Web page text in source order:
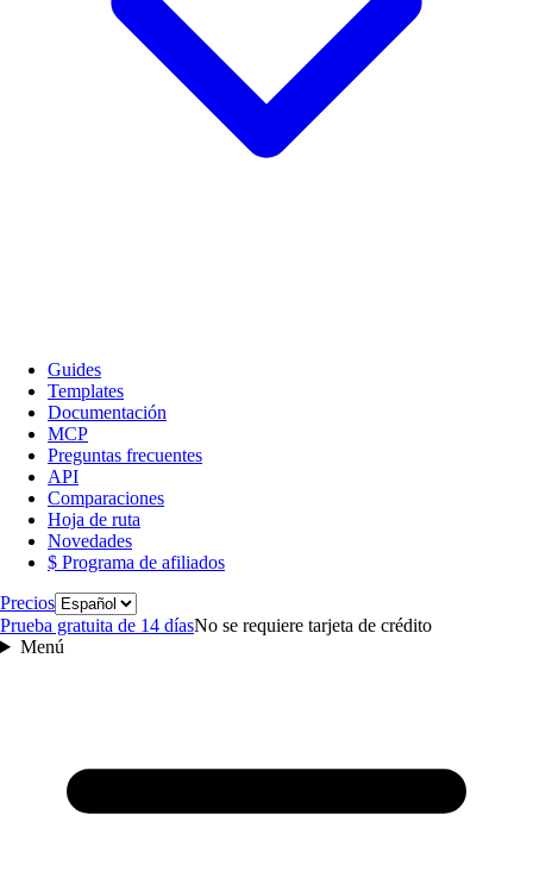
Guides
Templates
Documentación
MCP
Preguntas frecuentes
API
Comparaciones
Hoja de ruta
Novedades
$ Programa de afiliados
PreciosIdioma
Prueba gratuita de 14 díasNo se requiere tarjeta de crédito
Menú